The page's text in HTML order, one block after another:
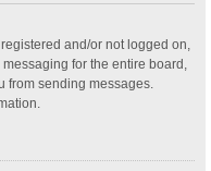
and/or not logged on,
for the entire board,
from sending messages.